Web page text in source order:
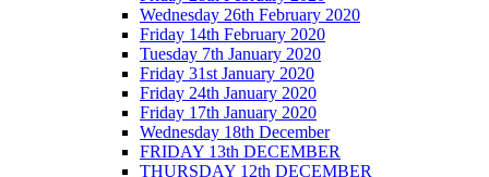
Wednesday 26th February 2020
Friday 14th February 2020
Tuesday 7th January 2020
Friday 31st January 2020
Friday 24th January 2020
Friday 17th January 2020
Wednesday 18th December
FRIDAY 13th DECEMBER
THURSDAY 12th DECEMBER